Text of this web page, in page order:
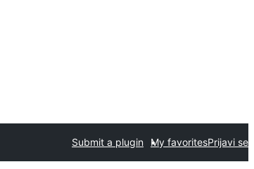
Submit a plugin My favoritesPrijavi se